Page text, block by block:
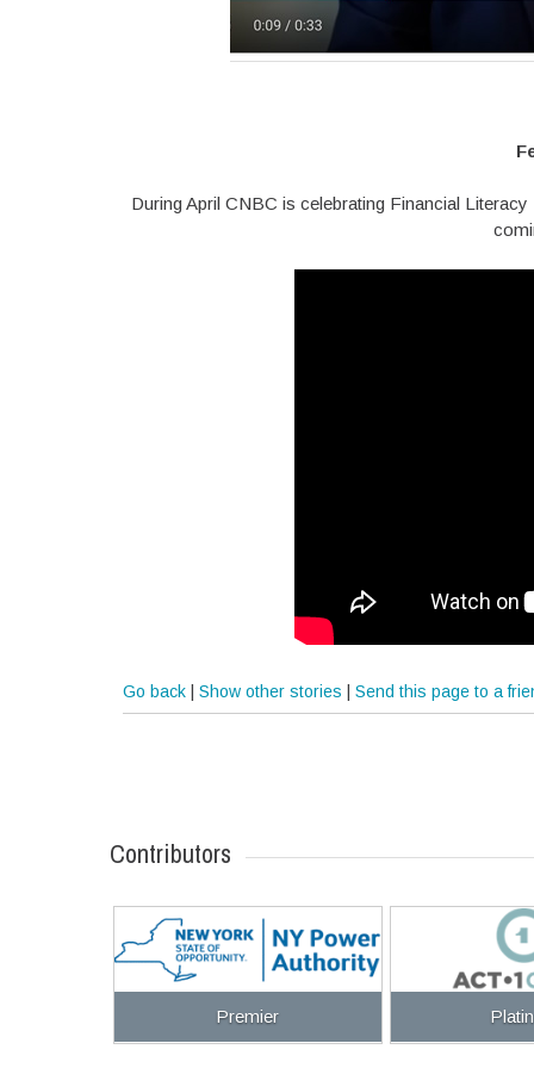
During April CNBC is celebrating Financial
Go back |Show other stories |Send this page to a
Contributors
Premier